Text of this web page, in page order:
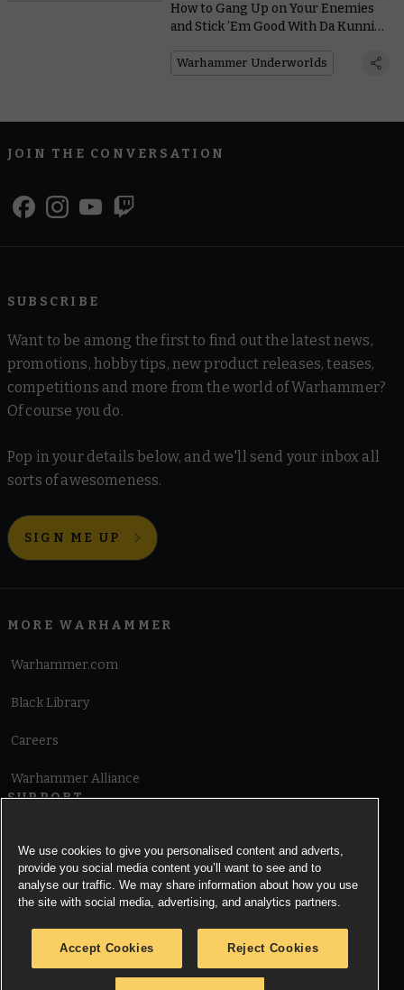
How to Gang Up on Your Enemies
and Stick ’Em Good With Da Kunnin’
Warhammer Underworlds
JOIN THE CONVERSATION
SUBSCRIBE
Want to be among the first to find out the latest news,
promotions, hobby tips, new product releases, teases,
competitions and more from the world of Warhammer?
Of course you do.
Pop in your details below, and we'll send your inbox all
sorts of awesomeness.
SIGN ME UP
MORE WARHAMMER
Warhammer.com
Black Library
Careers
Warhammer Alliance
SUPPORT
Cookie Notice
We use cookies to give you personalised content and adverts,
provide you social media content you’ll want to see and to
analyse our traffic. We may share information about how you use
the site with social media, advertising, and analytics partners.
Accept Cookies Reject Cookies